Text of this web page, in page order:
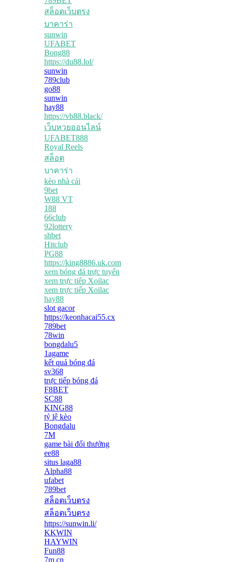
สล็อตเว็บตรง
บาคาร่า
sunwin
UFABET
Bong88
https://du88.lol/
sunwin
789club
go88
sunwin
hay88
https://vb88.black/
เว็บหวยออนไลน์
UFABET888
Royal Reels
สล็อต
บาคาร่า
kèo nhà cái
9bet
W88 VT
188
66club
92lottery
shbet
Hitclub
PG88
https://king8886.uk.com
xem bóng đá trực tuyến
xem trực tiếp Xoilac
xem trực tiếp Xoilac
hay88
slot gacor
https://keonhacai55.cx
789bet
78win
bongdalu5
1agame
kết quả bóng đá
sv368
trực tiếp bóng đá
F8BET
SC88
KING88
tỷ lệ kèo
Bongdalu
7M
game bài đổi thưởng
ee88
situs laga88
Alpha88
ufabet
789bet
สล็อตเว็บตรง
สล็อตเว็บตรง
https://sunwin.li/
KKWIN
HAYWIN
Fun88
7m cn